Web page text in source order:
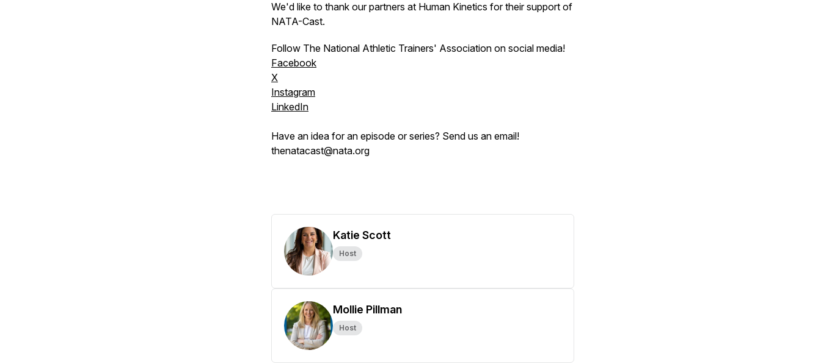
We'd like to thank our partners at Human Kinetics for their support of
NATA-Cast.
Follow The National Athletic Trainers' Association on social media!
Facebook
X
Instagram
LinkedIn
Have an idea for an episode or series? Send us an email!
thenatacast@nata.org
Katie Scott
Host
Mollie Pillman
Host